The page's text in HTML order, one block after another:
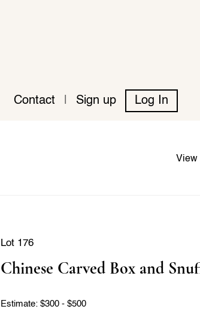
Contact Sign up Log In
View
Lot 176
Chinese Carved Box and
Estimate: $300 - $500